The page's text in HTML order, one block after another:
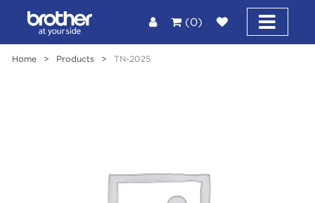
(0)
Home > Products > TN-2025